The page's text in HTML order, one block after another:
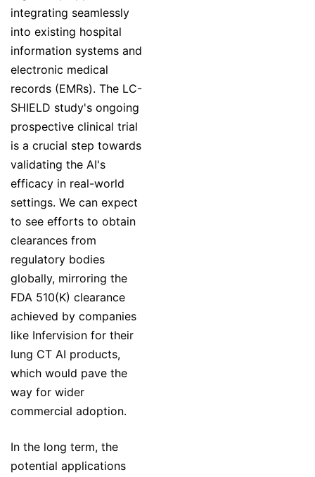
integrating seamlessly
into existing hospital
information systems and
electronic medical
records (EMRs). The LC-
SHIELD study's ongoing
prospective clinical trial
is a crucial step towards
validating the AI's
efficacy in real-world
settings. We can expect
to see efforts to obtain
clearances from
regulatory bodies
globally, mirroring the
FDA 510(K) clearance
achieved by companies
like Infervision for their
lung CT AI products,
which would pave the
way for wider
commercial adoption.
In the long term, the
potential applications